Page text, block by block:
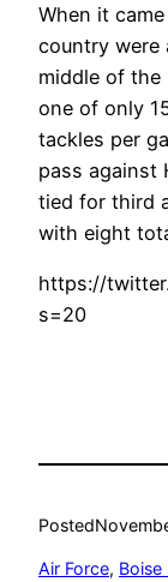
When it
country were
middle of the
one of only
tackles per
pass against
tied for third
with eight
https://
s=20
Posted
Air Force, Boise